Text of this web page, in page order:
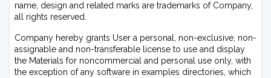
name, design and related marks are trademarks of Company,
all rights reserved.
Company hereby grants User a personal, non-exclusive, non-
assignable and non-transferable license to use and display
the Materials for noncommercial and personal use only, with
the exception of any software in examples directories, which